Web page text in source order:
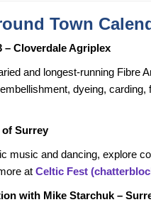
Town
– Cloverdale Agriplex
and longest-running Fibre
dyeing,
of Surrey
music and dancing, explore
atCeltic Fest
with Mike Starchuk –